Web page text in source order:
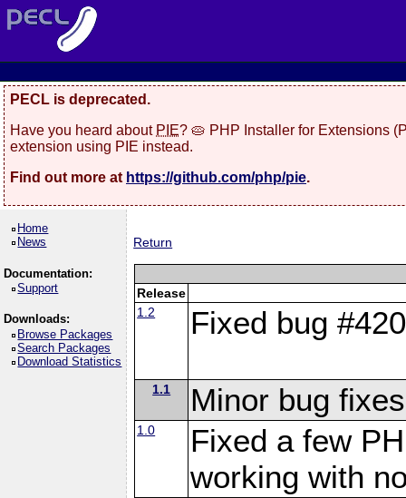
PECL is deprecated.
Have you heard about PIE? 🥧 PHP Installer for Extensions
extension using PIE instead.
Find out more at https://github.com/php/pie.
Home
News
Documentation:
Support
Downloads:
Browse Packages
Search Packages
Download Statistics
Return
Release
1.2
Fixed bug
1.1 Minor bug fixes
1.0
Fixed a few
working with